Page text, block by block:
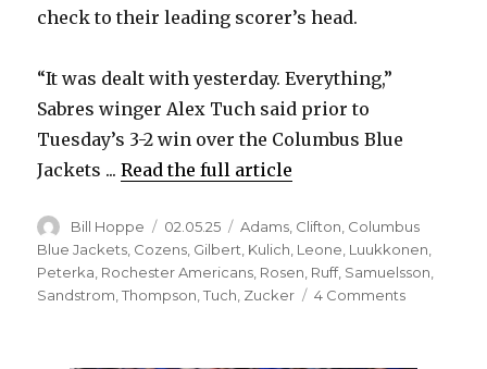
check to their leading scorer’s head.
“It was dealt with yesterday. Everything,”
Sabres winger Alex Tuch said prior to
Tuesday’s 3-2 win over the Columbus Blue
Jackets ...Read the full article
Author
Bill Hoppe
Posted
on
02.05.25 Categories
Adams Clifton Columbus
Blue Jackets, Cozens, Gilbert, Kulich, Leone, Luukkonen,
Peterka, Rochester Americans, Rosen, Ruff, Samuelsson,
Sandstrom,Thompson,Tuch, Zucker 4 Commentson